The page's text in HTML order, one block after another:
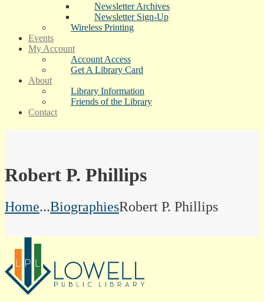
Newsletter Archives
Newsletter Sign-Up
Wireless Printing
Events
My Account
Account Access
Get A Library Card
About
Library Information
Friends of the Library
Contact
Robert P. Phillips
Home...BiographiesRobert P. Phillips